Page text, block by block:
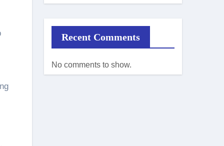
Recent Comments
No comments to show.